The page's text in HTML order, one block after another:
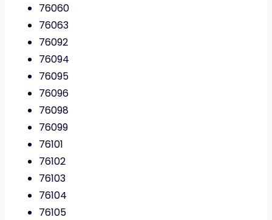
76060
76063
76092
76094
76095
76096
76098
76099
76101
76102
76103
76104
76105